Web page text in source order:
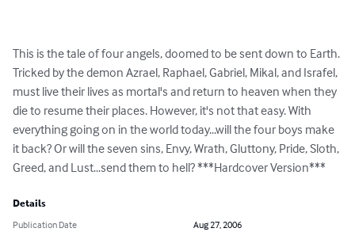
This is the tale of four angels, doomed to be sent down to Earth.
Tricked by the demon Azrael, Raphael, Gabriel, Mikal, and Israfel,
must live their lives as mortal's and return to heaven when they
die to resume their places. However, it's not that easy. With
everything going on in the world today...will the four boys make
it back? Or will the seven sins, Envy, Wrath, Gluttony, Pride, Sloth,
Greed, and Lust...send them to hell? ***Hardcover Version***
Details
Publication Date
Aug 27, 2006